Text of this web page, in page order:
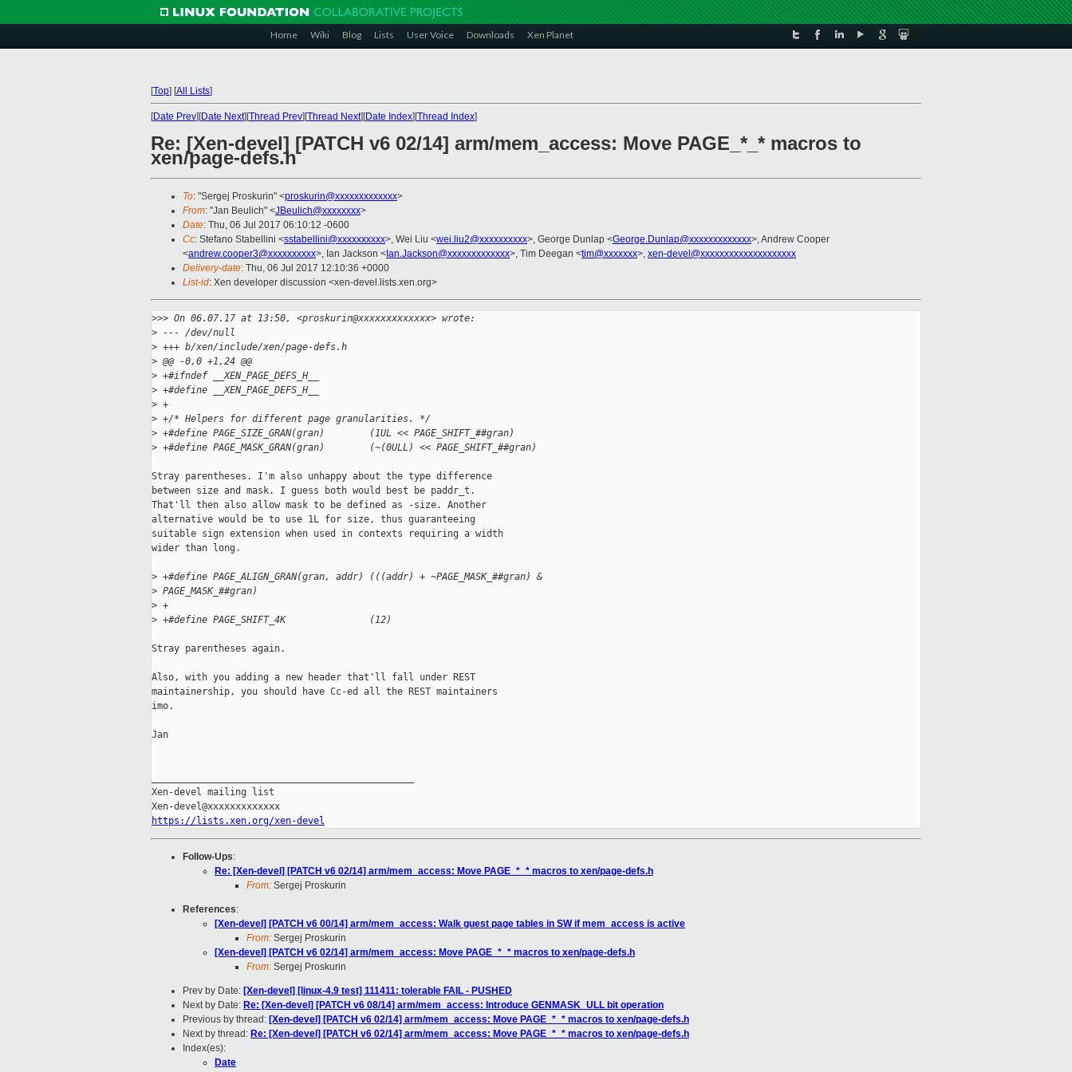
Home Wiki Blog Lists User Voice Downloads Xen Planet
[Top] [All Lists]
[Date Prev][Date Next][Thread Prev][Thread Next][Date Index][Thread Index]
Re: [Xen-devel] [PATCH v6 02/14] arm/mem_access: Move PAGE_*_* macros to
xen/page-defs.h
To: "Sergej Proskurin" <proskurin@xxxxxxxxxxxxx>
From: "Jan Beulich" <JBeulich@xxxxxxxx>
Date: Thu, 06 Jul 2017 06:10:12 -0600
Cc: Stefano Stabellini <sstabellini@xxxxxxxxxx>, Wei Liu <wei.liu2@xxxxxxxxxx>, George Dunlap <George.Dunlap@xxxxxxxxxxxxx>, Andrew Cooper
<andrew.cooper3@xxxxxxxxxx>, Ian Jackson < Ian.Jackson@xxxxxxxxxxxxx>, Tim Deegan <tim@xxxxxxx>, xen-devel@xxxxxxxxxxxxxxxxxxxx
Delivery-date: Thu, 06 Jul 2017 12:10:36 +0000
List-id: Xen developer discussion <xen-devel.lists.xen.org>
>>> On 06.07.17 at 13:50, <proskurin@xxxxxxxxxxxxx> wrote:
> --- /dev/null
> +++ b/xen/include/xen/page-defs.h
> @@ -0,0 +1,24 @@
> +#ifndef __XEN_PAGE_DEFS_H__
> +#define __XEN_PAGE_DEFS_H__
> +
> +/* Helpers for different page granularities. */
> +#define PAGE_SIZE_GRAN(gran)        (1UL << PAGE_SHIFT_##gran)
> +#define PAGE_MASK_GRAN(gran)        (~(0ULL) << PAGE_SHIFT_##gran)
Stray parentheses. I'm also unhappy about the type difference
between size and mask. I guess both would best be paddr_t.
That'll then also allow mask to be defined as -size. Another
alternative would be to use 1L for size, thus guaranteeing
suitable sign extension when used in contexts requiring a width
wider than long.
> +#define PAGE_ALIGN_GRAN(gran, addr) (((addr) + ~PAGE_MASK_##gran) &
> PAGE_MASK_##gran)
> +
> +#define PAGE_SHIFT_4K               (12)
Stray parentheses again.
Also, with you adding a new header that'll fall under REST
maintainership, you should have Cc-ed all the REST maintainers
imo.
Jan
Xen-devel mailing list
https://lists.xen.org/xen-devel
Follow-Ups:
Re: [Xen-devel] [PATCH v6 02/14] arm/mem_access: Move PAGE_*_* macros to xen/page-defs.h
From: Sergej Proskurin
References:
[Xen-devel] [PATCH v6 00/14] arm/mem_access: Walk guest page tables in SW if mem_access is active
From: Sergej Proskurin
[Xen-devel] [PATCH v6 02/14] arm/mem_access: Move PAGE_*_* macros to xen/page-defs.h
From: Sergej Proskurin
Prev by Date: [Xen-devel] [linux-4.9 test] 111411: tolerable FAIL - PUSHED
Next by Date: Re: [Xen-devel] [PATCH v6 08/14] arm/mem_access: Introduce GENMASK_ULL bit operation
Previous by thread: [Xen-devel] [PATCH v6 02/14] arm/mem_access: Move PAGE_*_* macros to xen/page-defs.h
Next by thread: Re: [Xen-devel] [PATCH v6 02/14] arm/mem_access: Move PAGE_*_* macros to xen/page-defs.h
Index(es):
Date